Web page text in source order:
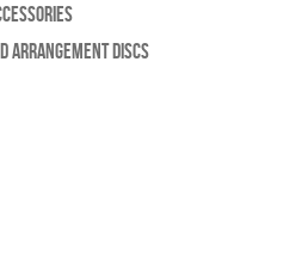
Arrangement Discs